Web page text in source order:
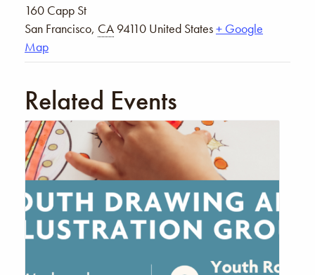
160 Capp St
San Francisco, CA 94110 United States+ Google
Map
Related Events